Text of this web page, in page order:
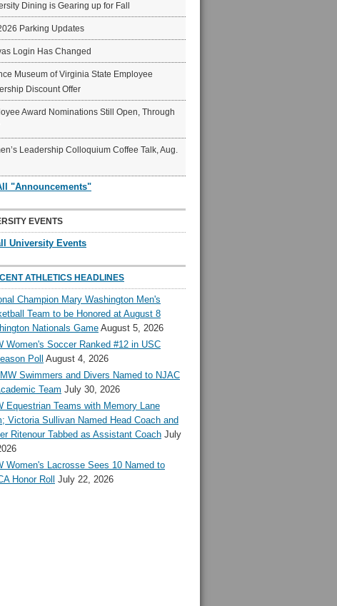
Dining is Gearing up for Fall
Parking Updates
Login Has Changed
Museum of Virginia State Employee
Discount Offer
Award Nominations Still Open, Through
Leadership Colloquium Coffee Talk, Aug.
"Announcements"
EVENTS
University Events
ATHLETICS HEADLINES
Champion Mary Washington Men's
Team to be Honored at August 8
Nationals GameAugust 5, 2026
Women's Soccer Ranked #12 in USC
Poll August 4, 2026
Swimmers and Divers Named to NJAC
Team July 30, 2026
Equestrian Teams with Memory Lane
Victoria Sullivan Named Head Coach and
Ritenour Tabbed as Assistant Coach July
Women's Lacrosse Sees 10 Named to
Honor Roll
July 22, 2026